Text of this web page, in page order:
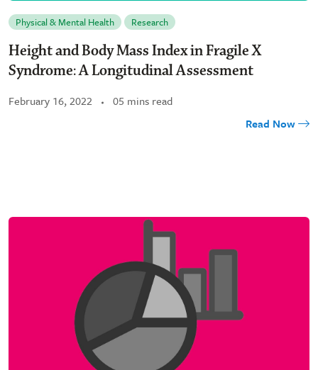
Physical & Mental Health Research
Height and Body Mass Index in Fragile X
Syndrome: A Longitudinal Assessment
February 16, 2022
05 mins read
Read Now